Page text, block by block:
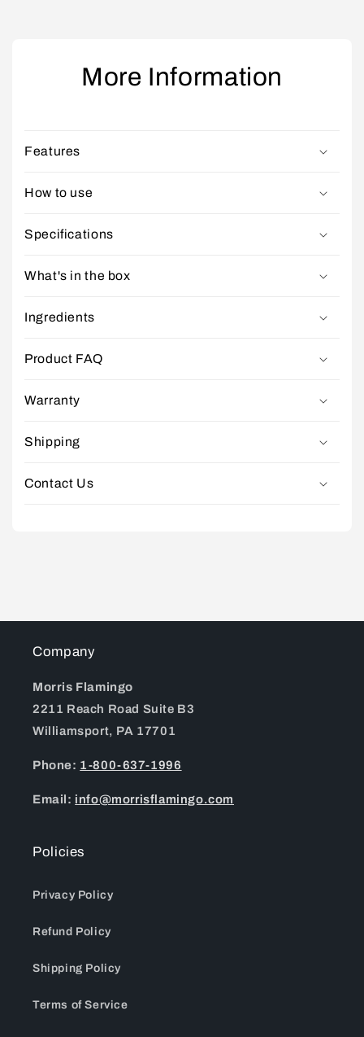
More Information
Features
How to use
Specifications
What's in the box
Ingredients
Product FAQ
Warranty
Shipping
Contact Us
Company
Morris Flamingo
2211 Reach Road Suite B3
Williamsport, PA 17701
Phone: 1-800-637-1996
Email: info@morrisflamingo.com
Policies
Privacy Policy
Refund Policy
Shipping Policy
Terms of Service